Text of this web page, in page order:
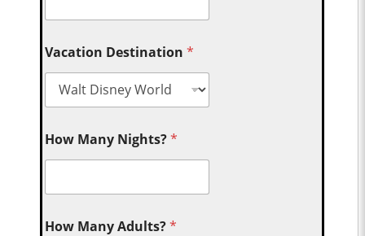
Vacation Destination*
How Many Nights?*
How Many Adults?*